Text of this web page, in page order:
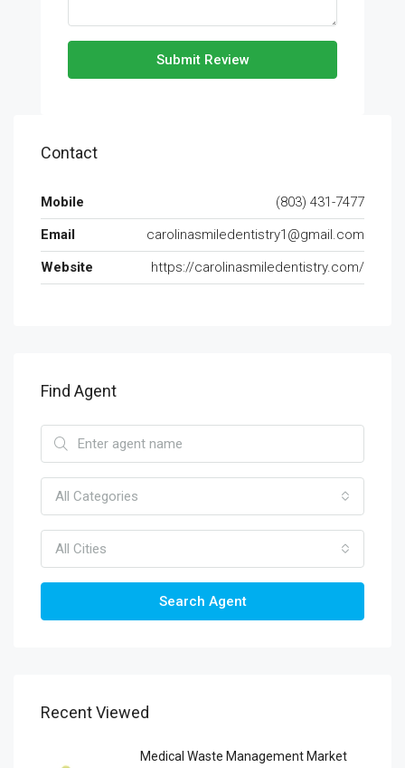
Submit Review
Contact
Mobile
(803) 431-7477
Email
carolinasmiledentistry1@gmail.com
Website
https://carolinasmiledentistry.com/
Find Agent
All Categories
All Cities
Search Agent
Recent Viewed
Medical Waste Management Market